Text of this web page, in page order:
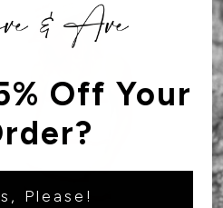
Off Your
Please!